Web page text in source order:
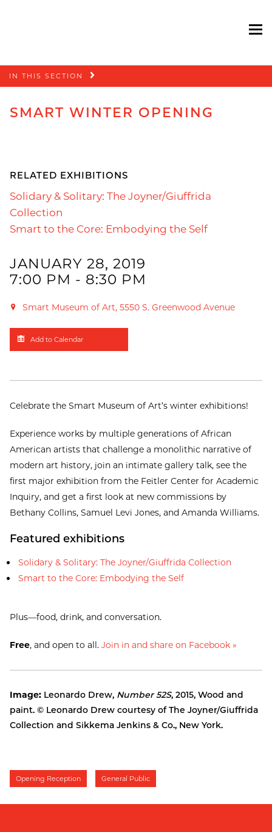
Skip
navigation
IN THIS SECTION
SMART WINTER OPENING
RELATED EXHIBITIONS
Solidary & Solitary: The Joyner/Giuffrida
Collection
Smart to the Core: Embodying the Self
JANUARY 28, 2019
7:00 PM - 8:30 PM
Smart Museum of Art, 5550 S. Greenwood Avenue
Add to Calendar
Celebrate the Smart Museum of Art’s winter exhibitions!
Experience works by multiple generations of African
American artists that challenge a monolithic narrative of
modern art history, join an intimate gallery talk, see the
first major exhibition from the Feitler Center for Academic
Inquiry, and get a first look at new commissions by
Bethany Collins, Samuel Levi Jones, and Amanda Williams.
Featured exhibitions
Solidary & Solitary: The Joyner/Giuffrida Collection
Smart to the Core: Embodying the Self
Plus—food, drink, and conversation.
Free, and open to all. Join in and share on Facebook »
Image: Leonardo Drew, Number 52S, 2015, Wood and
paint. © Leonardo Drew courtesy of The Joyner/Giuffrida
Collection and Sikkema Jenkins & Co., New York.
Opening Reception General Public